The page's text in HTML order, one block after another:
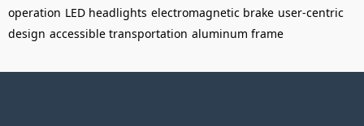
operation LED headlights electromagnetic brake user-centric
design accessible transportation aluminum frame